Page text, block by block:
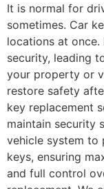
It is normal for
sometimes. Car
locations at
security, leading
your property or
restore safety
key replacement
maintain security
vehicle system to
keys, ensuring
and full control